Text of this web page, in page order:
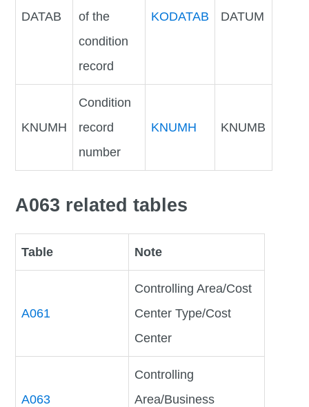
DATAB
of the
condition
record
KODATAB DATUM
KNUMH
Condition
record
number
KNUMH KNUMB
A063 related tables
Table Note
A061
Controlling Area/Cost
Center Type/Cost
Center
A063
Controlling
Area/Business